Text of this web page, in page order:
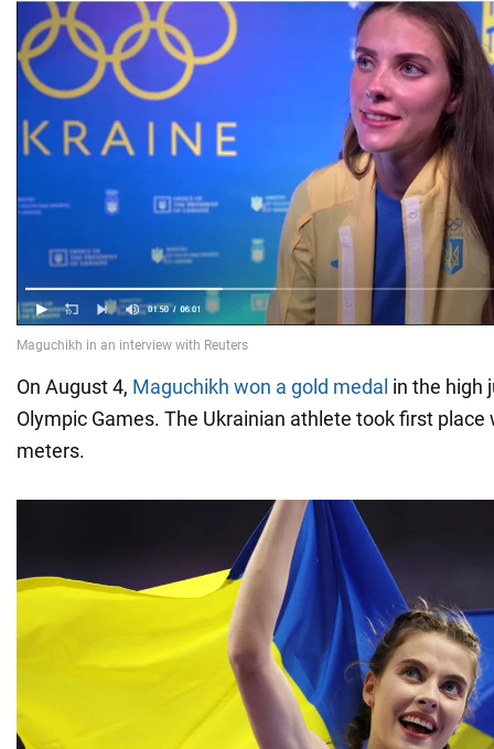
On August 4, Maguchikh won a gold medal in the high
Olympic Games. The Ukrainian athlete took first
meters.